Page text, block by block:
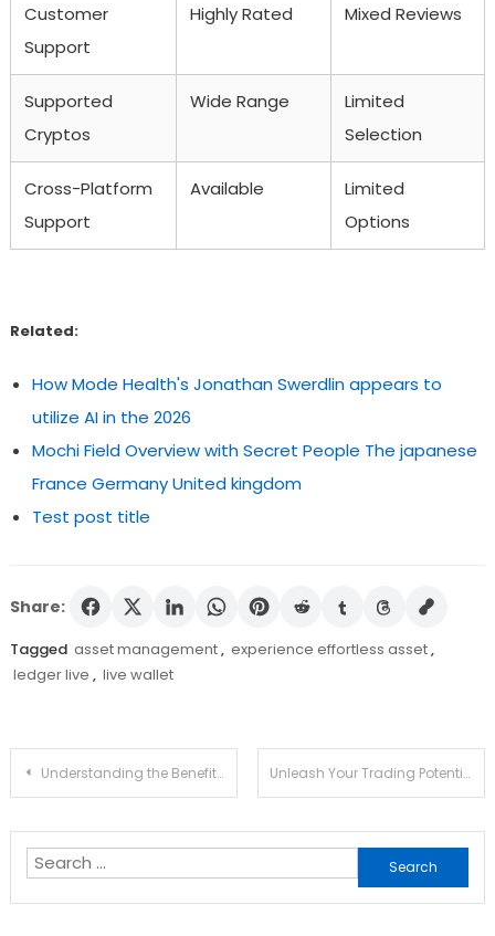
Customer
Support
Highly Rated Mixed Reviews
Supported
Cryptos
Wide Range
Limited
Selection
Cross-Platform
Support
Available
Limited
Options
Related:
How Mode Health's Jonathan Swerdlin appears to
utilize AI in the 2026
Mochi Field Overview with Secret People The japanese
France Germany United kingdom
Test post title
Share:
Tagged asset management, experience effortless asset,
ledger live , live wallet
Post
Understanding the Benefits of Jupiter Swap for Traders Unleash Your Trading Potential with Jupiter Swap
Search
for: